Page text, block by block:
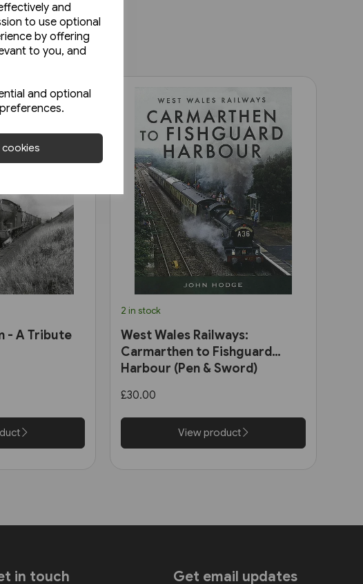
and
to use optional
by offering
to you, and
and optional
cookies
- A Tribute
2 in stock
West Wales Railways:
Carmarthen to Fishguard
Harbour (Pen & Sword)
£30.00
View product
in touch Get email updates